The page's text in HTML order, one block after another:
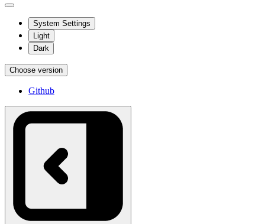
System Settings
Light
Dark
Choose version
Github